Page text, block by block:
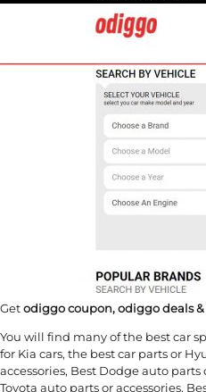
Getodiggo coupon, odiggo deals
You will find many of the best car
for Kia cars, the best car parts or
accessories, Best Dodge auto parts
Toyota auto parts or accessories,